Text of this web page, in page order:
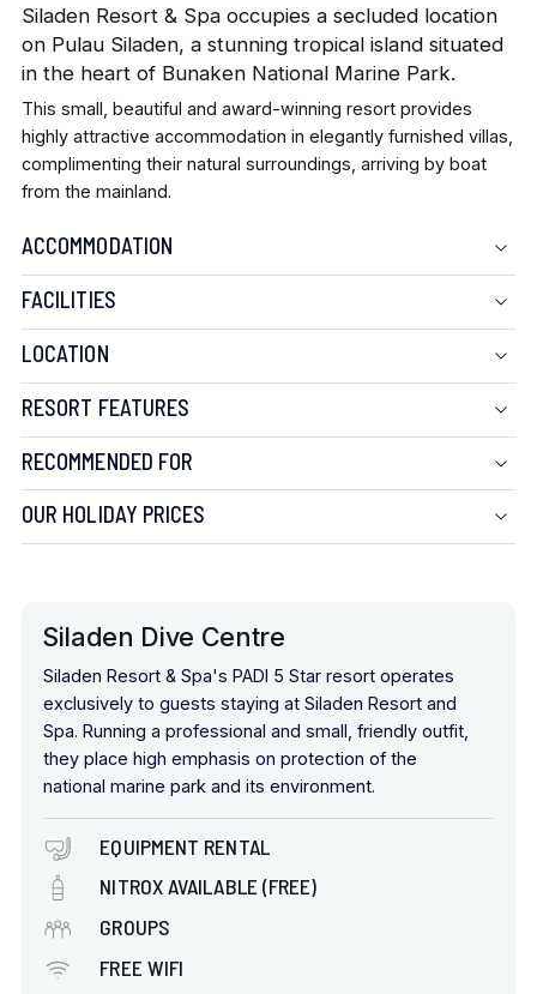
Siladen Resort & Spa occupies a secluded location
on Pulau Siladen, a stunning tropical island situated
in the heart of Bunaken National Marine Park.
This small, beautiful and award-winning resort provides
highly attractive accommodation in elegantly furnished villas,
complimenting their natural surroundings, arriving by boat
from the mainland.
ACCOMMODATION
FACILITIES
LOCATION
RESORT FEATURES
RECOMMENDED FOR
OUR HOLIDAY PRICES
Siladen Dive Centre
Siladen Resort & Spa's PADI 5 Star resort operates
exclusively to guests staying at Siladen Resort and
Spa. Running a professional and small, friendly outfit,
they place high emphasis on protection of the
national marine park and its environment.
EQUIPMENT RENTAL
NITROX AVAILABLE (FREE)
GROUPS
FREE WIFI